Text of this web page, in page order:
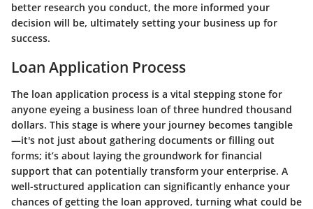
better research you conduct, the more informed your
decision will be, ultimately setting your business up for
success.
Loan Application Process
The loan application process is a vital stepping stone for
anyone eyeing a business loan of three hundred thousand
dollars. This stage is where your journey becomes tangible
—it's not just about gathering documents or filling out
forms; it’s about laying the groundwork for financial
support that can potentially transform your enterprise. A
well-structured application can significantly enhance your
chances of getting the loan approved, turning what could be